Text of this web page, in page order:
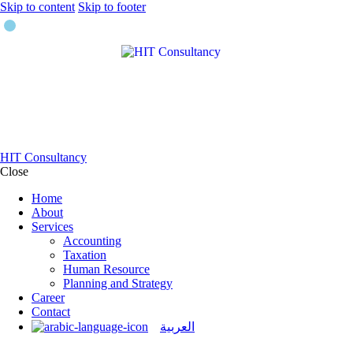
Skip to content Skip to footer
HIT Consultancy
Close
Home
About
Services
Accounting
Taxation
Human Resource
Planning and Strategy
Career
Contact
العربية